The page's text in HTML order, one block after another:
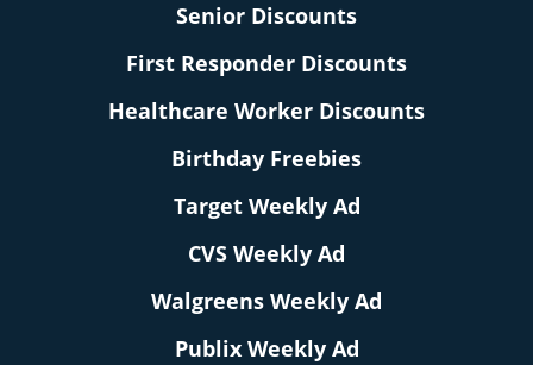
Senior Discounts
First Responder Discounts
Healthcare Worker Discounts
Birthday Freebies
Target Weekly Ad
CVS Weekly Ad
Walgreens Weekly Ad
Publix Weekly Ad